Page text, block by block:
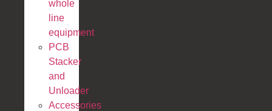
whole
line
equipment
PCB
Stacker
and
Unloader
Accessories